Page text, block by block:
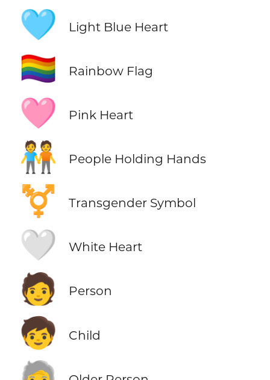
🩵 Light Blue Heart
🏳️‍🌈 Rainbow Flag
🩷 Pink Heart
🧑‍🤝‍🧑 People Holding Hands
⚧️ Transgender Symbol
🤍 White Heart
🧑 Person
🧒 Child